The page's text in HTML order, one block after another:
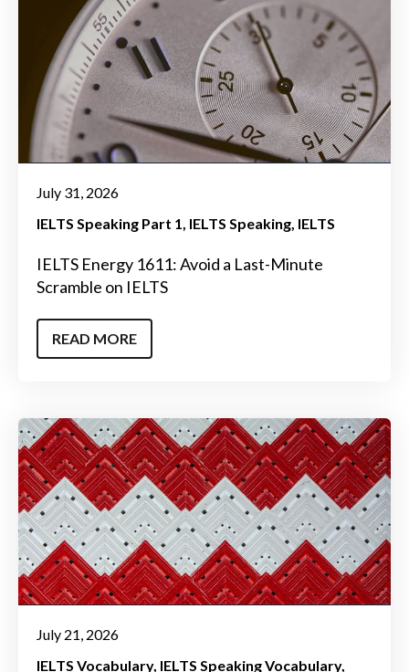
July 31, 2026
IELTS Speaking Part 1 IELTS Speaking IELTS
IELTS Energy 1611: Avoid a Last-Minute
Scramble on IELTS
READ MORE
July 21, 2026
IELTS Vocabulary IELTS Speaking Vocabulary